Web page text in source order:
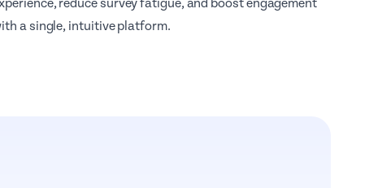
reduce survey fatigue, and boost engagement
a single, intuitive platform.